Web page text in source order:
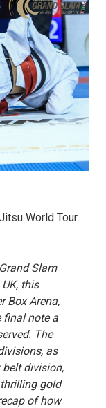
World Tour
Slam
this
Box Arena,
final note a
The
as
division,
gold
of how